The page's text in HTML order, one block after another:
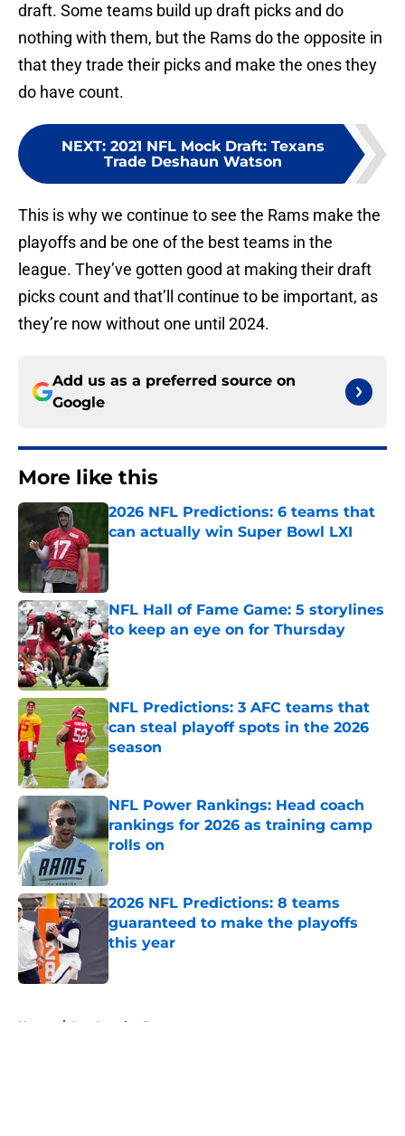
draft. Some teams build up draft picks and do
nothing with them, but the Rams do the opposite in
that they trade their picks and make the ones they
do have count.
NEXT: 2021 NFL Mock Draft: Texans
Trade Deshaun Watson
This is why we continue to see the Rams make the
playoffs and be one of the best teams in the
league. They’ve gotten good at making their draft
picks count and that’ll continue to be important, as
they’re now without one until 2024.
Add us as a preferred source on
Google
More like this
2026 NFL Predictions: 6 teams that
can actually win Super Bowl LXI
Published by on Invalid Date
NFL Hall of Fame Game: 5 storylines
to keep an eye on for Thursday
Published by on Invalid Date
NFL Predictions: 3 AFC teams that
can steal playoff spots in the 2026
season
Published by on Invalid Date
NFL Power Rankings: Head coach
rankings for 2026 as training camp
rolls on
2026 NFL Predictions: 8 teams
guaranteed to make the playoffs
this year
Home / Los Angeles Rams